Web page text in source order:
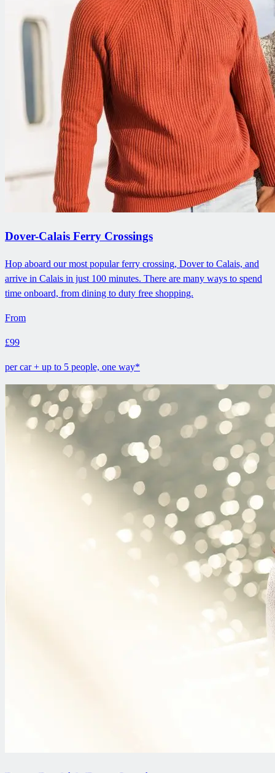
Dover-Calais Ferry Crossings
Hop aboard our most popular ferry crossing, Dover to Calais, and
arrive in Calais in just 100 minutes. There are many ways to spend
time onboard, from dining to duty free shopping.
From
£99
per car + up to 5 people, one way*